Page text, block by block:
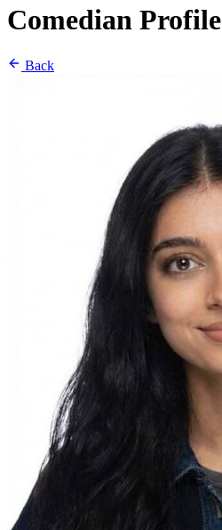
Comedian Profile
Back